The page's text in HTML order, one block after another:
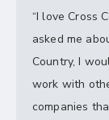
“I love Cross
asked me
Country, I
work with
companies